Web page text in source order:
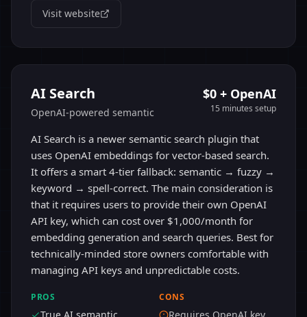
Visit website
AI Search
OpenAI-powered semantic
$0 + OpenAI
15 minutes setup
AI Search is a newer semantic search plugin that
uses OpenAI embeddings for vector-based search.
It offers a smart 4-tier fallback: semantic → fuzzy →
keyword → spell-correct. The main consideration is
that it requires users to provide their own OpenAI
API key, which can cost over $1,000/month for
embedding generation and search queries. Best for
technically-minded store owners comfortable with
managing API keys and unpredictable costs.
PROS CONS